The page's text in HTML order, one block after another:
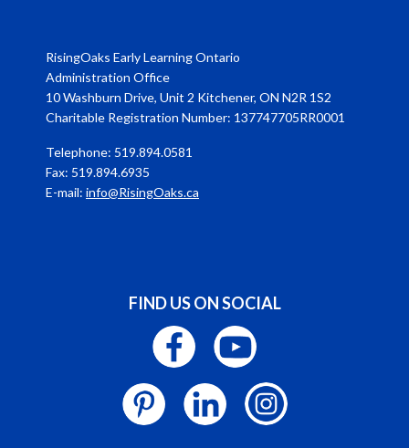
RisingOaks Early Learning Ontario
Administration Office
10 Washburn Drive, Unit 2 Kitchener, ON N2R 1S2
Charitable Registration Number: 137747705RR0001
Telephone: 519.894.0581
Fax: 519.894.6935
E-mail: info@RisingOaks.ca
FIND US ON SOCIAL